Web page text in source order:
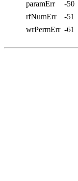
paramErr -50
rfNumErr -51
wrPermErr -61